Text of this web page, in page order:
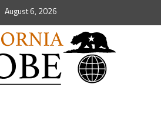
August 6, 2026